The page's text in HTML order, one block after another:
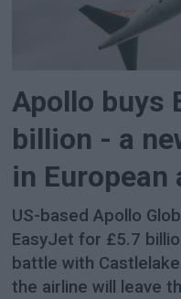
Apollo buys
billion - a
in European
US-based Apollo
EasyJet for £5.7
battle with
the airline will leave